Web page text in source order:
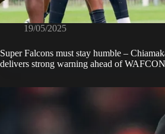
19/05/2025
Super Falcons must stay humble –
delivers strong warning ahead of WAFCON